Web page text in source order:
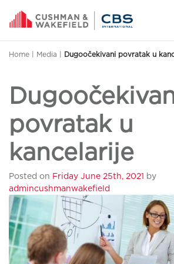
Home Media Dugoočekivani povratak u
povratak u
kancelarije
Posted on Friday June 25th, 2021 by
admincushmanwakefield